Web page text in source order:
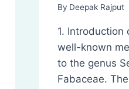
By Deepak Rajput
1. Introduction
well-known
to the genus
Fabaceae.